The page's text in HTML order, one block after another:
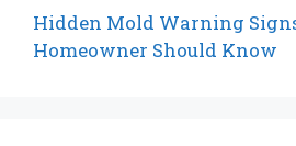
Hidden Mold Warning
Homeowner Should Know